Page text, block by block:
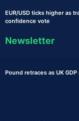
EUR/USD ticks higher as
confidence vote
Newsletter
Pound retraces as UK